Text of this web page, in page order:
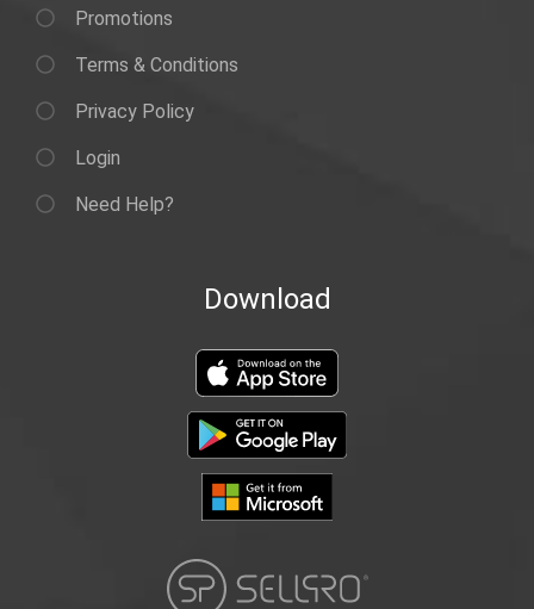
Promotions
Terms & Conditions
Privacy Policy
Login
Need Help?
Download